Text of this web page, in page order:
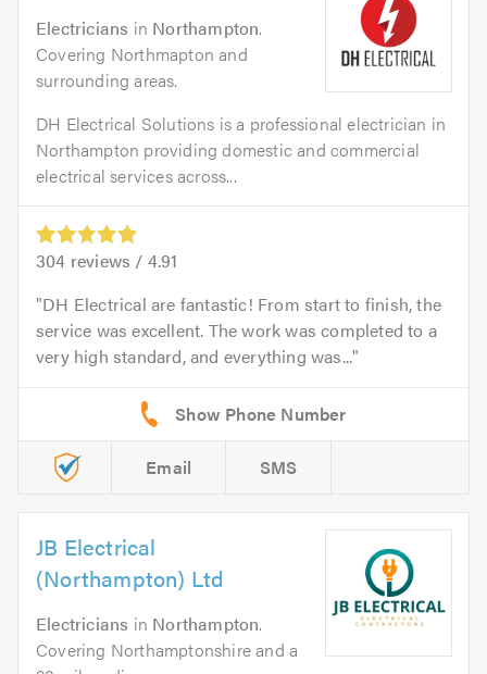
Electricians in Northampton.
Covering Northmapton and
surrounding areas.
DH Electrical Solutions is a professional electrician in
Northampton providing domestic and commercial
electrical services across...
304 reviews / 4.91
DH Electrical are fantastic! From start to finish, the
service was excellent. The work was completed to a
very high standard, and everything was...
Email SMS
JB Electrical
(Northampton) Ltd
Electricians in Northampton.
Covering Northamptonshire and a